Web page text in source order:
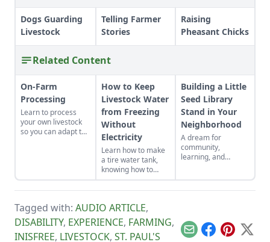
Dogs Guarding
Livestock
Telling Farmer
Stories
Raising
Pheasant Chicks
Related Content
On-Farm
Processing
Learn to process
your own livestock
so you can adapt to
endeavors.
How to Keep
Livestock Water
from Freezing
Without
Electricity
Learn how to make
a tire water tank,
knowing how to
keep livestock water
from freezing
Building a Little
Seed Library
Stand in Your
Neighborhood
A dream for
community,
learning, and
Tagged with: AUDIO ARTICLE,
DISABILITY, EXPERIENCE, FARMING,
INISFREE, LIVESTOCK, ST. PAUL'S EmailFacebook
Pinterest
X